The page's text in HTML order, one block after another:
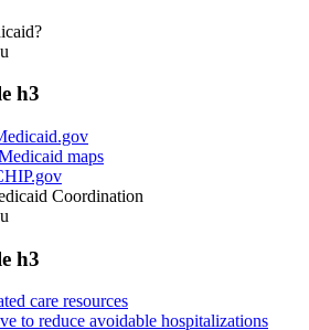
h3
maps
Coordination
h3
care resources
to reduce avoidable hospitalizations